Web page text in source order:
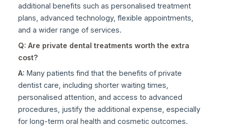
additional benefits such as personalised treatment
plans, advanced technology, flexible appointments,
and a wider range of services.
Q: Are private dental treatments worth the extra
cost?
A: Many patients find that the benefits of private
dentist care, including shorter waiting times,
personalised attention, and access to advanced
procedures, justify the additional expense, especially
for long-term oral health and cosmetic outcomes.